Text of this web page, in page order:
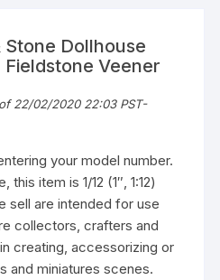
Stone Dollhouse
Veener
22/02/2020 22:03 PST-
your model number.
item is 1/12 (1″, 1:12)
sell are intended for use
collectors, crafters and
creating, accessorizing or
and miniatures scenes.